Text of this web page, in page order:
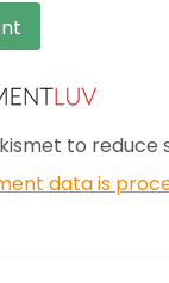
to reduce
data is